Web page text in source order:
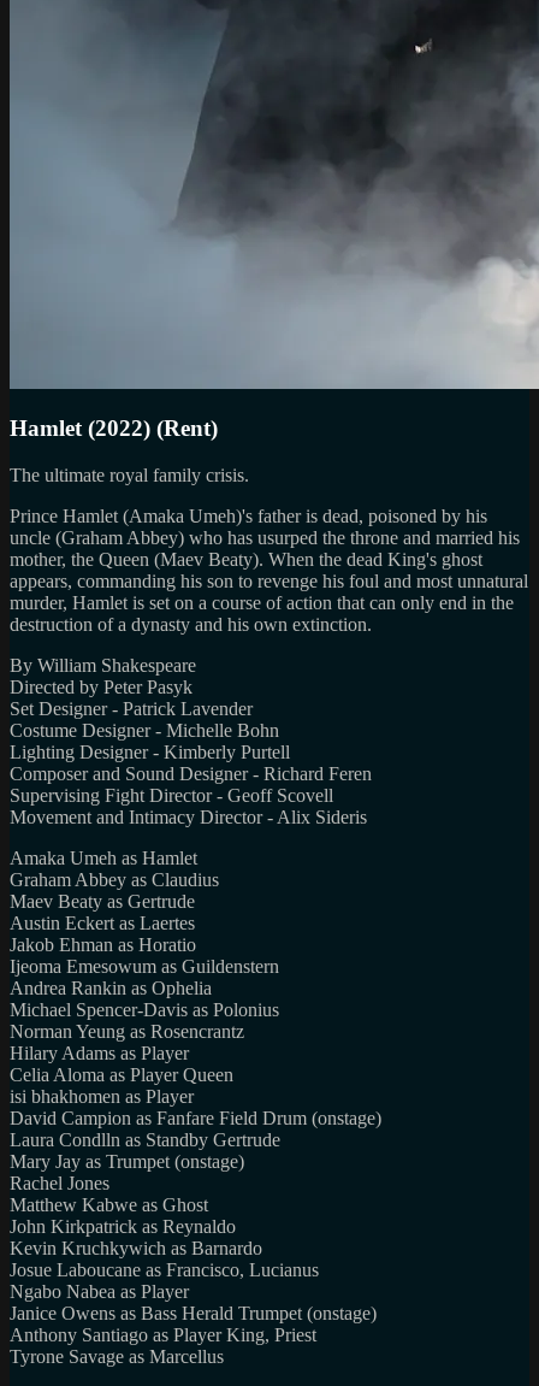
Hamlet (2022) (Rent)
The ultimate royal family crisis.
Prince Hamlet (Amaka Umeh)'s father is dead, poisoned by his
uncle (Graham Abbey) who has usurped the throne and married his
mother, the Queen (Maev Beaty). When the dead King's ghost
appears, commanding his son to revenge his foul and most unnatural
murder, Hamlet is set on a course of action that can only end in the
destruction of a dynasty and his own extinction.
By William Shakespeare
Directed by Peter Pasyk
Set Designer - Patrick Lavender
Costume Designer - Michelle Bohn
Lighting Designer - Kimberly Purtell
Composer and Sound Designer - Richard Feren
Supervising Fight Director - Geoff Scovell
Movement and Intimacy Director - Alix Sideris
Amaka Umeh as Hamlet
Graham Abbey as Claudius
Maev Beaty as Gertrude
Austin Eckert as Laertes
Jakob Ehman as Horatio
Ijeoma Emesowum as Guildenstern
Andrea Rankin as Ophelia
Michael Spencer-Davis as Polonius
Norman Yeung as Rosencrantz
Hilary Adams as Player
Celia Aloma as Player Queen
isi bhakhomen as Player
David Campion as Fanfare Field Drum (onstage)
Laura Condlln as Standby Gertrude
Mary Jay as Trumpet (onstage)
Rachel Jones
Matthew Kabwe as Ghost
John Kirkpatrick as Reynaldo
Kevin Kruchkywich as Barnardo
Josue Laboucane as Francisco, Lucianus
Ngabo Nabea as Player
Janice Owens as Bass Herald Trumpet (onstage)
Anthony Santiago as Player King, Priest
Tyrone Savage as Marcellus